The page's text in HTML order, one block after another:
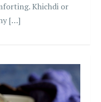
Khichdi or
[…]